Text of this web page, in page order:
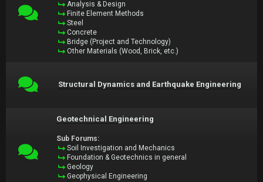
Analysis & Design
Finite Element Methods
Steel
Concrete
Bridge (Project and Technology)
Other Materials (Wood, Brick, etc.)
Structural Dynamics and Earthquake Engineering
Geotechnical Engineering
Sub Forums:
Soil Investigation and Mechanics
Foundation & Geotechnics in general
Geology
Geophysical Engineering